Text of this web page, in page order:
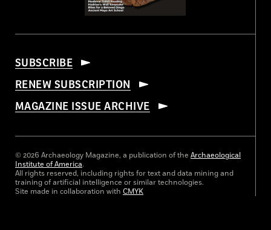
SUBSCRIBE
RENEW SUBSCRIPTION
MAGAZINE ISSUE ARCHIVE
© 2026 Archaeology Magazine, a publication of the Archaeological
Institute of America.
All rights reserved, including rights for text and data mining and
training of artificial intelligence or similar technologies.
Site made in collaboration with CMYK